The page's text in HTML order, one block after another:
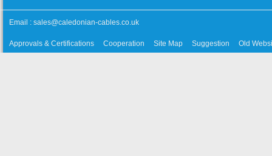
Email : sales@caledonian-cables.co.uk
Approvals & Certifications Cooperation Site Map Suggestion Old